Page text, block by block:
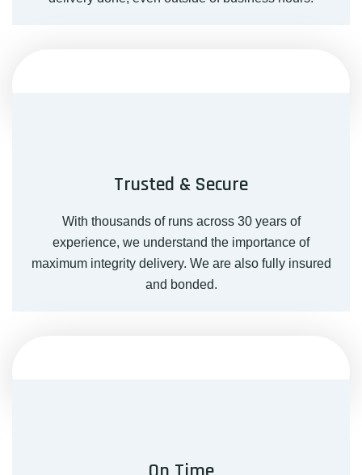
Trusted & Secure
With thousands of runs across 30 years of
experience, we understand the importance of
maximum integrity delivery. We are also fully insured
and bonded.